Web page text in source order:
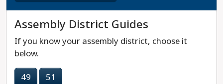
Assembly District Guides
If you know your assembly district, choose it
below.
49
51